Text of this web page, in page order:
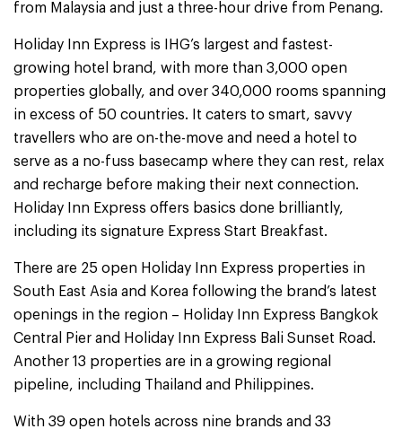
from Malaysia and just a three-hour drive from Penang.
Holiday Inn Express is IHG’s largest and fastest-
growing hotel brand, with more than 3,000 open
properties globally, and over 340,000 rooms spanning
in excess of 50 countries. It caters to smart, savvy
travellers who are on-the-move and need a hotel to
serve as a no-fuss basecamp where they can rest, relax
and recharge before making their next connection.
Holiday Inn Express offers basics done brilliantly,
including its signature Express Start Breakfast.
There are 25 open Holiday Inn Express properties in
South East Asia and Korea following the brand’s latest
openings in the region – Holiday Inn Express Bangkok
Central Pier and Holiday Inn Express Bali Sunset Road.
Another 13 properties are in a growing regional
pipeline, including Thailand and Philippines.
With 39 open hotels across nine brands and 33